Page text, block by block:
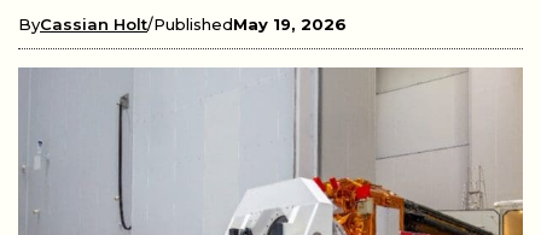
ByCassian Holt PublishedMay 19, 2026